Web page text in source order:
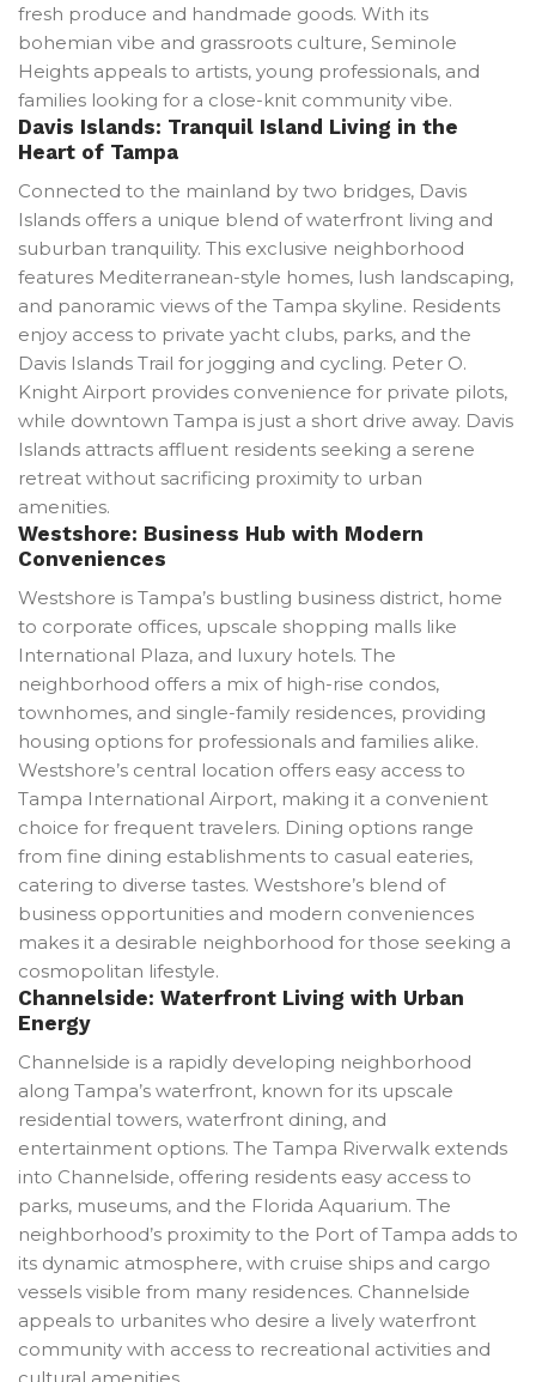
fresh produce and handmade goods. With its
bohemian vibe and grassroots culture, Seminole
Heights appeals to artists, young professionals, and
families looking for a close-knit community vibe.
Davis Islands: Tranquil Island Living in the
Heart of Tampa
Connected to the mainland by two bridges, Davis
Islands offers a unique blend of waterfront living and
suburban tranquility. This exclusive neighborhood
features Mediterranean-style homes, lush landscaping,
and panoramic views of the Tampa skyline. Residents
enjoy access to private yacht clubs, parks, and the
Davis Islands Trail for jogging and cycling. Peter O.
Knight Airport provides convenience for private pilots,
while downtown Tampa is just a short drive away. Davis
Islands attracts affluent residents seeking a serene
retreat without sacrificing proximity to urban
amenities.
Westshore: Business Hub with Modern
Conveniences
Westshore is Tampa’s bustling business district, home
to corporate offices, upscale shopping malls like
International Plaza, and luxury hotels. The
neighborhood offers a mix of high-rise condos,
townhomes, and single-family residences, providing
housing options for professionals and families alike.
Westshore’s central location offers easy access to
Tampa International Airport, making it a convenient
choice for frequent travelers. Dining options range
from fine dining establishments to casual eateries,
catering to diverse tastes. Westshore’s blend of
business opportunities and modern conveniences
makes it a desirable neighborhood for those seeking a
cosmopolitan lifestyle.
Channelside: Waterfront Living with Urban
Energy
Channelside is a rapidly developing neighborhood
along Tampa’s waterfront, known for its upscale
residential towers, waterfront dining, and
entertainment options. The Tampa Riverwalk extends
into Channelside, offering residents easy access to
parks, museums, and the Florida Aquarium. The
neighborhood’s proximity to the Port of Tampa adds to
its dynamic atmosphere, with cruise ships and cargo
vessels visible from many residences. Channelside
appeals to urbanites who desire a lively waterfront
community with access to recreational activities and